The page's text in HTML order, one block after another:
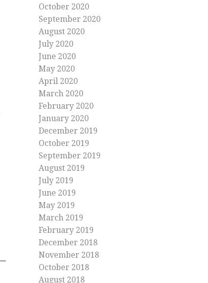
October 2020
September 2020
August 2020
July 2020
June 2020
May 2020
April 2020
March 2020
February 2020
January 2020
December 2019
October 2019
September 2019
August 2019
July 2019
June 2019
May 2019
March 2019
February 2019
December 2018
November 2018
October 2018
August 2018